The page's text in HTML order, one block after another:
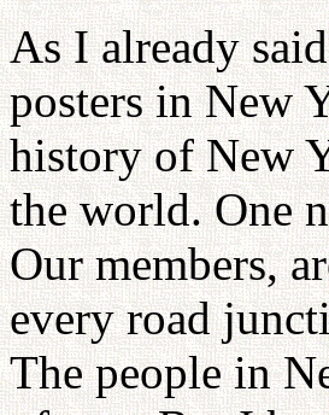
As I already
posters in New
history of New
the world. One
Our members,
every road
The people in